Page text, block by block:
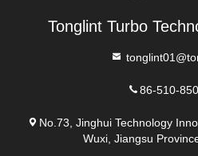
Tonglint Turbo
86-510-
No.73, Jinghui Technology
Wuxi, Jiangsu